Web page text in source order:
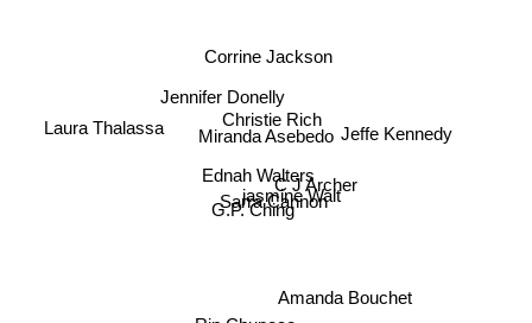
Miranda Asebedo
Jennifer Donelly
Christie Rich
Corrine Jackson
Sarra Cannon
Ednah Walters
G.P. Ching
jasmine Walt
C J Archer
Amanda Bouchet
Jeffe Kennedy
Laura Thalassa